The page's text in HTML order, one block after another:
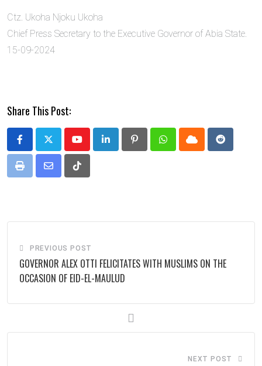
Ctz. Ukoha Njoku Ukoha
Chief Press Secretary to the Executive Governor of Abia State.
15-09-2024
Share This Post:
YoutubeLinkedIn PinterestWhatsappCloud Reddit
Print
Share
Tiktok
PREVIOUS POST
GOVERNOR ALEX OTTI FELICITATES WITH MUSLIMS ON THE
OCCASION OF EID-EL-MAULUD
NEXT POST